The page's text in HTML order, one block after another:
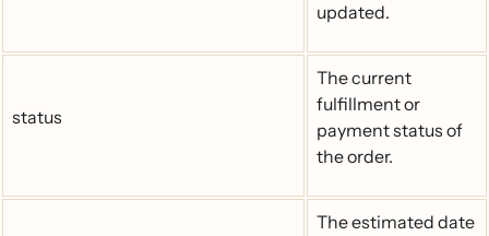
updated.
status
The current
fulfillment or
payment status of
the order.
The estimated date